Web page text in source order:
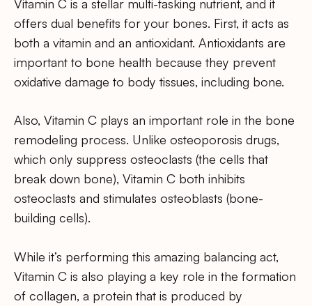
Vitamin C is a stellar multi-tasking nutrient, and it
offers dual benefits for your bones. First, it acts as
both a vitamin and an antioxidant. Antioxidants are
important to bone health because they prevent
oxidative damage to body tissues, including bone.
Also, Vitamin C plays an important role in the bone
remodeling process. Unlike osteoporosis drugs,
which only suppress osteoclasts (the cells that
break down bone), Vitamin C both inhibits
osteoclasts and stimulates osteoblasts (bone-
building cells).
While it’s performing this amazing balancing act,
Vitamin C is also playing a key role in the formation
of collagen, a protein that is produced by